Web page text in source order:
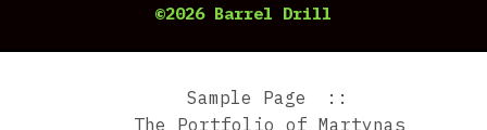
©2026 Barrel Drill
Sample Page
The Portfolio of Martynas